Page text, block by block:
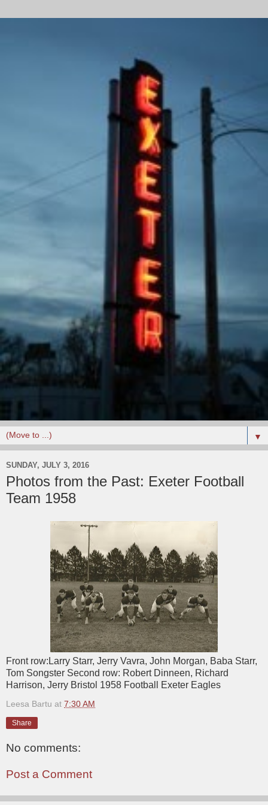
▼
SUNDAY, JULY 3, 2016
Photos from the Past: Exeter Football
Team 1958
Front row:Larry Starr, Jerry Vavra, John Morgan, Baba Starr,
Tom Songster Second row: Robert Dinneen, Richard
Harrison, Jerry Bristol 1958 Football Exeter Eagles
Leesa Bartu at 7:30 AM
Share
No comments:
Post a Comment